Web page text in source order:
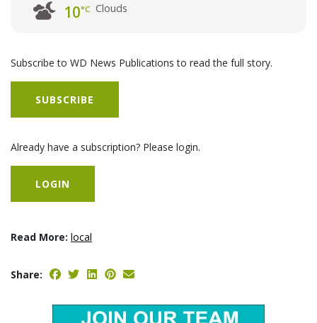
10°C Clouds
Subscribe to WD News Publications to read the full story.
SUBSCRIBE
Already have a subscription? Please login.
LOGIN
Read More: local
Share: